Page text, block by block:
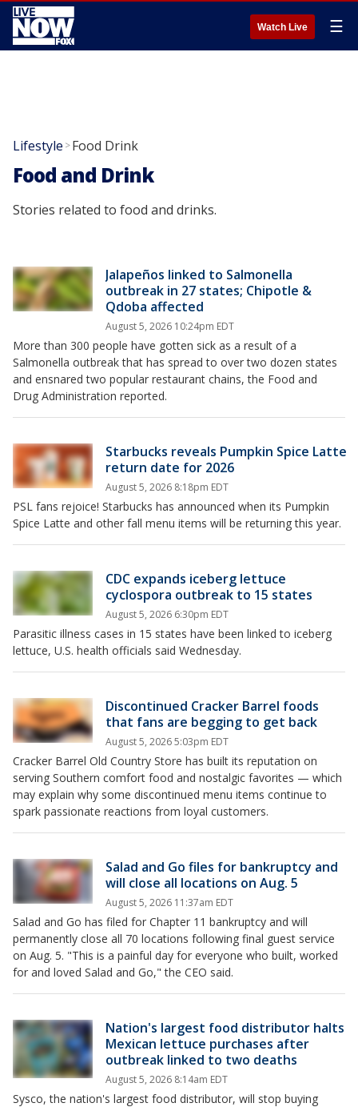
Watch Live ☰
Lifestyle >Food Drink
Food and Drink
Stories related to food and drinks.
Jalapeños linked to Salmonella
outbreak in 27 states; Chipotle &
Qdoba affected
August 5, 2026 10:24pm EDT
More than 300 people have gotten sick as a result of a
Salmonella outbreak that has spread to over two dozen states
and ensnared two popular restaurant chains, the Food and
Drug Administration reported.
Starbucks reveals Pumpkin Spice Latte
return date for 2026
August 5, 2026 8:18pm EDT
PSL fans rejoice! Starbucks has announced when its Pumpkin
Spice Latte and other fall menu items will be returning this year.
CDC expands iceberg lettuce
cyclospora outbreak to 15 states
August 5, 2026 6:30pm EDT
Parasitic illness cases in 15 states have been linked to iceberg
lettuce, U.S. health officials said Wednesday.
Discontinued Cracker Barrel foods
that fans are begging to get back
August 5, 2026 5:03pm EDT
Cracker Barrel Old Country Store has built its reputation on
serving Southern comfort food and nostalgic favorites — which
may explain why some discontinued menu items continue to
spark passionate reactions from loyal customers.
Salad and Go files for bankruptcy and
will close all locations on Aug. 5
August 5, 2026 11:37am EDT
Salad and Go has filed for Chapter 11 bankruptcy and will
permanently close all 70 locations following final guest service
on Aug. 5. "This is a painful day for everyone who built, worked
for and loved Salad and Go," the CEO said.
Nation's largest food distributor halts
Mexican lettuce purchases after
outbreak linked to two deaths
August 5, 2026 8:14am EDT
Sysco, the nation's largest food distributor, will stop buying